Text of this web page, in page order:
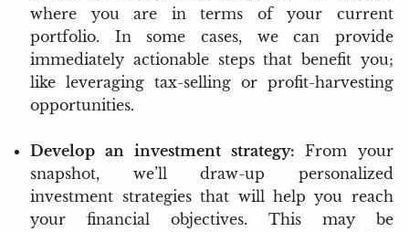
where you are in terms of your current
portfolio. In some cases, we can provide
immediately actionable steps that benefit you;
like leveraging tax-selling or profit-harvesting
opportunities.
Develop an investment strategy: From your
snapshot, we’ll draw-up personalized
investment strategies that will help you reach
your financial objectives. This may be